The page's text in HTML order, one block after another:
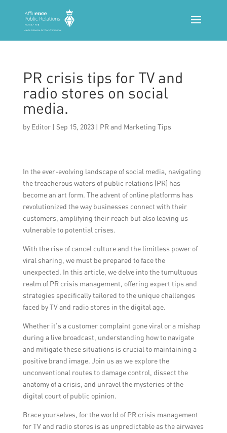
PR crisis tips for TV and
radio stores on social
media.
by Editor| Sep 15, 2023| PR and Marketing Tips
In the ever-evolving landscape of social media, navigating
the treacherous waters of public relations (PR) has
become an art form. The advent of online platforms has
revolutionized the way businesses connect with their
customers, amplifying their reach but also leaving us
vulnerable to potential crises.
With the rise of cancel culture and the limitless power of
viral sharing, we must be prepared to face the
unexpected. In this article, we delve into the tumultuous
realm of PR crisis management, offering expert tips and
strategies specifically tailored to the unique challenges
faced by TV and radio stores in the digital age.
Whether it’s a customer complaint gone viral or a mishap
during a live broadcast, understanding how to navigate
and mitigate these situations is crucial to maintaining a
positive brand image. Join us as we explore the
unconventional routes to damage control, dissect the
anatomy of a crisis, and unravel the mysteries of the
digital court of public opinion.
Brace yourselves, for the world of PR crisis management
for TV and radio stores is as unpredictable as the airwaves